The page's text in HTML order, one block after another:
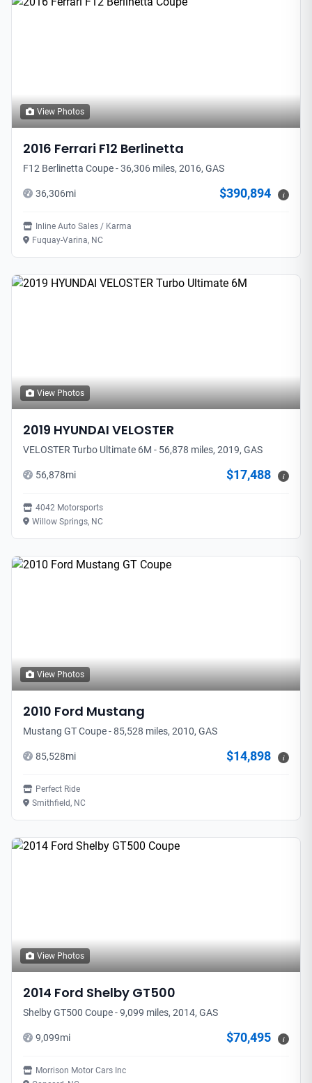
View Photos
2016 Ferrari F12 Berlinetta
F12 Berlinetta Coupe - 36,306 miles, 2016, GAS
36,306mi $390,894 i
Inline Auto Sales / Karma
Fuquay-Varina, NC
View Photos
2019 HYUNDAI VELOSTER
VELOSTER Turbo Ultimate 6M - 56,878 miles, 2019, GAS
56,878mi $17,488 i
4042 Motorsports
Willow Springs, NC
View Photos
2010 Ford Mustang
Mustang GT Coupe - 85,528 miles, 2010, GAS
85,528mi $14,898 i
Perfect Ride
Smithfield, NC
View Photos
2014 Ford Shelby GT500
Shelby GT500 Coupe - 9,099 miles, 2014, GAS
9,099mi $70,495 i
Morrison Motor Cars Inc